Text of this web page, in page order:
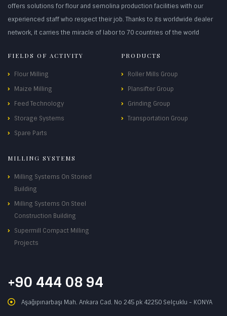
offers solutions for flour and semolina production facilities with our
experienced staff who respect their job. Thanks to its worldwide dealer
network, it carries the miracle of labor to 70 countries of the world
FIELDS OF ACTIVITY
Flour Milling
Maize Milling
Feed Technology
Storage Systems
Spare Parts
PRODUCTS
Roller Mills Group
Plansifter Group
Grinding Group
Transportation Group
MILLING SYSTEMS
Milling Systems On Storied
Building
Milling Systems On Steel
Construction Building
Supermill Compact Milling
Projects
+90 444 08 94
Aşağıpınarbaşı Mah. Ankara Cad. No 245 pk 42250 Selçuklu - KONYA